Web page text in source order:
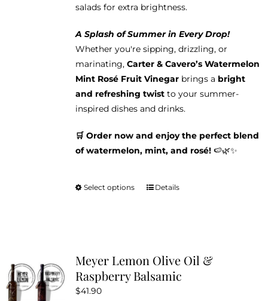
salads for extra brightness.
A Splash of Summer in Every Drop!
Whether you're sipping, drizzling, or
marinating, Carter & Cavero’s Watermelon
Mint Rosé Fruit Vinegarbrings a bright
and refreshing twistto your summer-
inspired dishes and drinks.
🛒 Order now and enjoy the perfect blend
of watermelon, mint, and rosé!🍉🌿✨
Select options
This
The
options
Details
Meyer Lemon Olive Oil &
Raspberry Balsamic
$41.90